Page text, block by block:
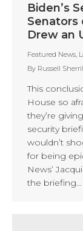
Biden’s
Senators
Drew an
Featured News,
By Russell
This
House so
they’re
security
wouldn’t
for being
News’
the briefing…